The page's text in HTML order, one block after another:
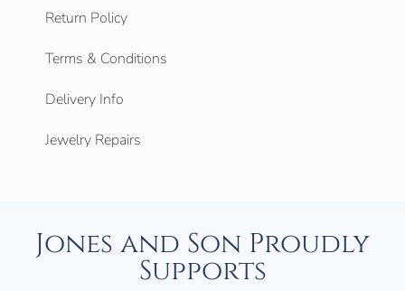
Return Policy
Terms & Conditions
Delivery Info
Jewelry Repairs
Jones and Son Proudly
Supports